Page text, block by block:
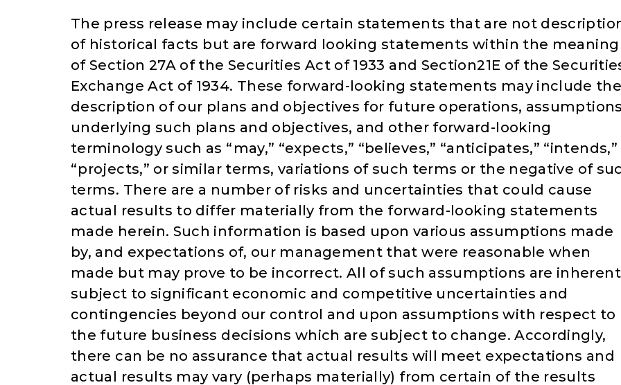
The press release may include certain statements that are not
of historical facts but are forward looking statements within the meaning
of Section 27A of the Securities Act of 1933 and Section21E of the
Exchange Act of 1934. These forward-looking statements may include
description of our plans and objectives for future operations,
underlying such plans and objectives, and other forward-looking
terminology such as “may,” “expects,” “believes,” “anticipates,” “intends,”
“projects,” or similar terms, variations of such terms or the negative of
terms. There are a number of risks and uncertainties that could cause
actual results to differ materially from the forward-looking statements
made herein. Such information is based upon various assumptions made
by, and expectations of, our management that were reasonable when
made but may prove to be incorrect. All of such assumptions are
subject to significant economic and competitive uncertainties and
contingencies beyond our control and upon assumptions with respect to
the future business decisions which are subject to change. Accordingly,
there can be no assurance that actual results will meet expectations and
actual results may vary (perhaps materially) from certain of the results